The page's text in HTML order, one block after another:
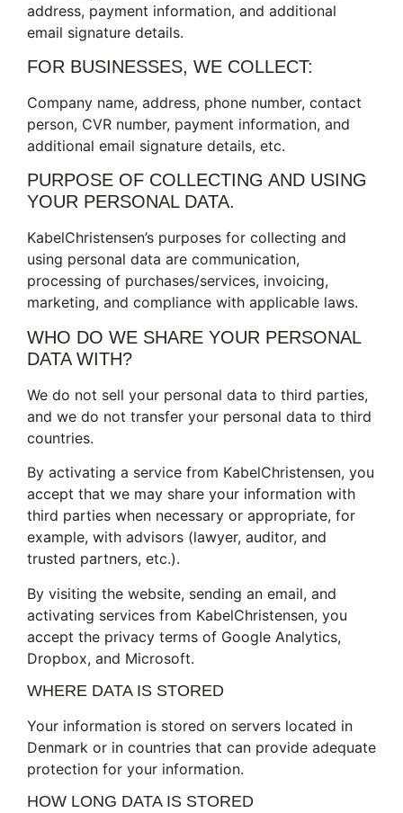
address, payment information, and additional
email signature details.
FOR BUSINESSES, WE COLLECT:
Company name, address, phone number, contact
person, CVR number, payment information, and
additional email signature details, etc.
PURPOSE OF COLLECTING AND USING
YOUR PERSONAL DATA.
KabelChristensen’s purposes for collecting and
using personal data are communication,
processing of purchases/services, invoicing,
marketing, and compliance with applicable laws.
WHO DO WE SHARE YOUR PERSONAL
DATA WITH?
We do not sell your personal data to third parties,
and we do not transfer your personal data to third
countries.
By activating a service from KabelChristensen, you
accept that we may share your information with
third parties when necessary or appropriate, for
example, with advisors (lawyer, auditor, and
trusted partners, etc.).
By visiting the website, sending an email, and
activating services from KabelChristensen, you
accept the privacy terms of Google Analytics,
Dropbox, and Microsoft.
WHERE DATA IS STORED
Your information is stored on servers located in
Denmark or in countries that can provide adequate
protection for your information.
HOW LONG DATA IS STORED